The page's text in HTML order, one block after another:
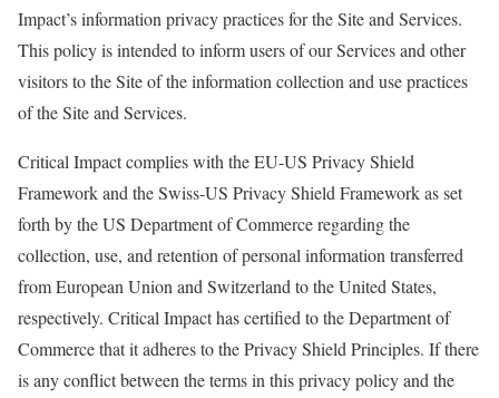
Impact’s information privacy practices for the Site and Services.
This policy is intended to inform users of our Services and other
visitors to the Site of the information collection and use practices
of the Site and Services.
Critical Impact complies with the EU-US Privacy Shield
Framework and the Swiss-US Privacy Shield Framework as set
forth by the US Department of Commerce regarding the
collection, use, and retention of personal information transferred
from European Union and Switzerland to the United States,
respectively. Critical Impact has certified to the Department of
Commerce that it adheres to the Privacy Shield Principles. If there
is any conflict between the terms in this privacy policy and the